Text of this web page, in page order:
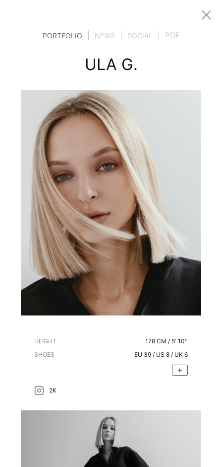
PORTFOLIO NEWS SOCIAL PDF
ULA G.
HEIGHT 178 CM / 5' 10''
SHOES
EU 39 / US 8 / UK 6
2K